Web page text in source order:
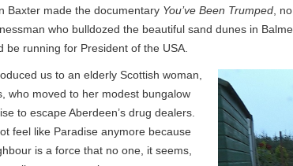
Baxter made the documentary You’ve Been Trumped ,
who bulldozed the beautiful sand dunes in
be running for President of the USA.
us to an elderly Scottish woman,
who moved to her modest bungalow
to escape Aberdeen’s drug dealers.
feel like Paradise anymore because
is a force that no one, it seems,